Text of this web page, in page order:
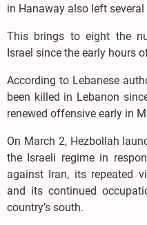
in Hanaway also left several
This brings to eight the
Israel since the early hours
According to Lebanese
been killed in Lebanon
renewed offensive early in
On March 2, Hezbollah
the Israeli regime in
against Iran, its repeated
and its continued
country’s south.